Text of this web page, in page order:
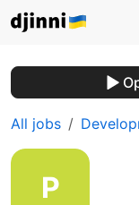
All jobs